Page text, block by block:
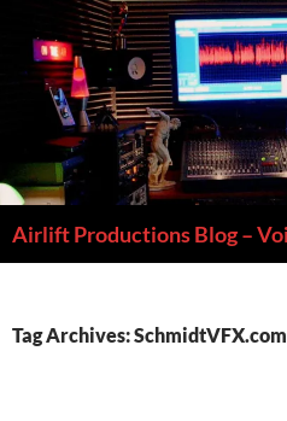
content
Tag Archives: SchmidtVFX.com